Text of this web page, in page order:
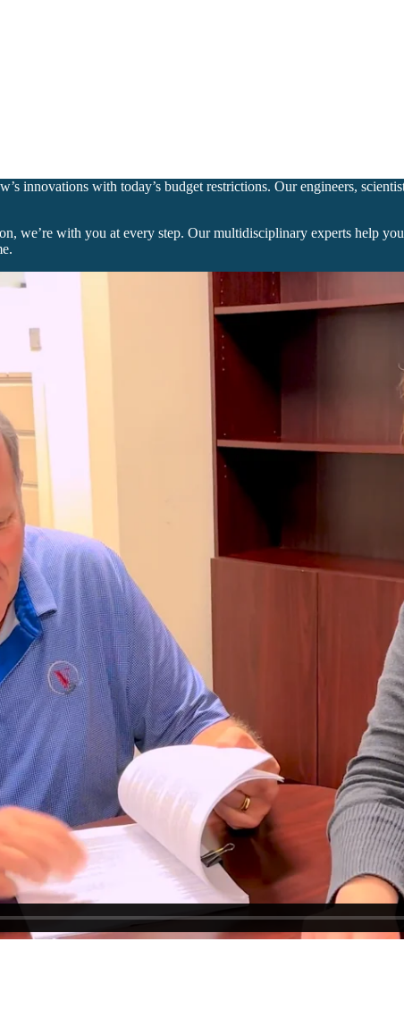
innovations with today’s budget restrictions. Our engineers,
we’re with you at every step. Our multidisciplinary experts help